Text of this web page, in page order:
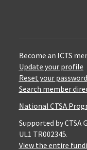
Become an ICTS
Update your profile
Reset your password
Search member
National CTSA
Supported by CTSA
UL1 TR002345.
View the entire